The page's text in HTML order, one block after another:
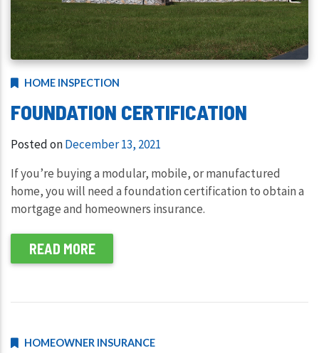
HOME INSPECTION
FOUNDATION CERTIFICATION
Posted onDecember 13, 2021
If you’re buying a modular, mobile, or manufactured
home, you will need a foundation certification to obtain a
mortgage and homeowners insurance.
READ MORE
HOMEOWNER INSURANCE